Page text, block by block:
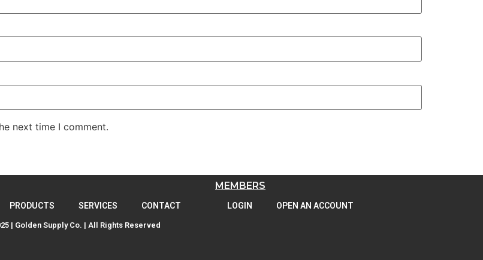
next time I comment.
PRODUCTS SERVICES CONTACT
| Golden Supply Co. | All Rights Reserved
MEMBERS
LOGIN OPEN AN ACCOUNT